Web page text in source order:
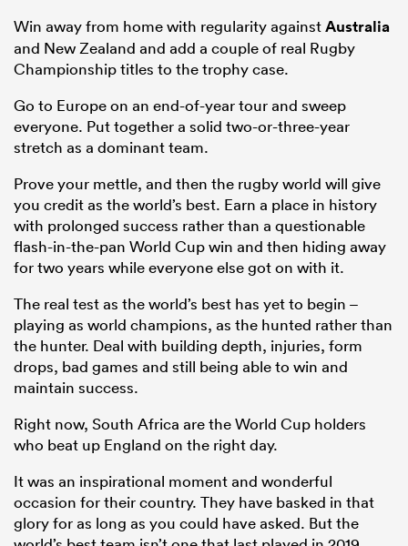
Win away from home with regularity againstAustralia
and New Zealand and add a couple of real Rugby
Championship titles to the trophy case.
Go to Europe on an end-of-year tour and sweep
everyone. Put together a solid two-or-three-year
stretch as a dominant team.
Prove your mettle, and then the rugby world will give
you credit as the world’s best. Earn a place in history
with prolonged success rather than a questionable
flash-in-the-pan World Cup win and then hiding away
for two years while everyone else got on with it.
The real test as the world’s best has yet to begin –
playing as world champions, as the hunted rather than
the hunter. Deal with building depth, injuries, form
drops, bad games and still being able to win and
maintain success.
Right now, South Africa are the World Cup holders
who beat up England on the right day.
It was an inspirational moment and wonderful
occasion for their country. They have basked in that
glory for as long as you could have asked. But the